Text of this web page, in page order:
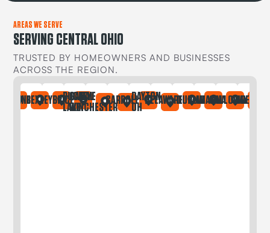
AREAS WE SERVE
SERVING CENTRAL OHIO
TRUSTED BY HOMEOWNERS AND BUSINESSES
ACROSS THE REGION.
BEXLEYBRICEBUCKEYE
LAKE
CANAL
WINCHESTER
CARROLLDAYTON
OH
DELAWAREDUBLINGAHANNAGALLOWAYGREGORY